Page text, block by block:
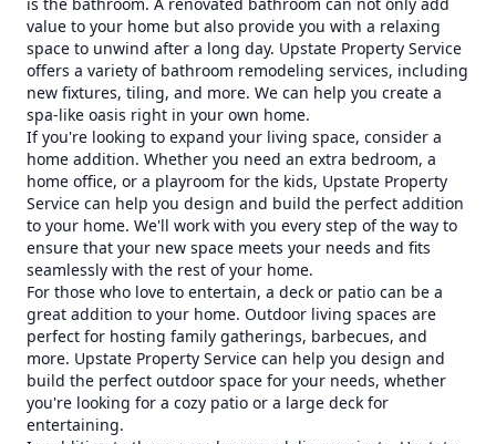
value to your home but also provide you with a relaxing
space to unwind after a long day. Upstate Property Service
offers a variety of bathroom remodeling services, including
new fixtures, tiling, and more. We can help you create a
spa-like oasis right in your own home.
If you're looking to expand your living space, consider a
home addition. Whether you need an extra bedroom, a
home office, or a playroom for the kids, Upstate Property
Service can help you design and build the perfect addition
to your home. We'll work with you every step of the way to
ensure that your new space meets your needs and fits
seamlessly with the rest of your home.
For those who love to entertain, a deck or patio can be a
great addition to your home. Outdoor living spaces are
perfect for hosting family gatherings, barbecues, and
more. Upstate Property Service can help you design and
build the perfect outdoor space for your needs, whether
you're looking for a cozy patio or a large deck for
entertaining.